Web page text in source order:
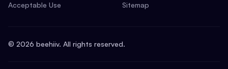
Acceptable Use
Sitemap
© 2026 beehiiv. All rights reserved.